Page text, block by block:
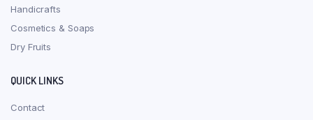
Handicrafts
Cosmetics & Soaps
Dry Fruits
QUICK LINKS
Contact